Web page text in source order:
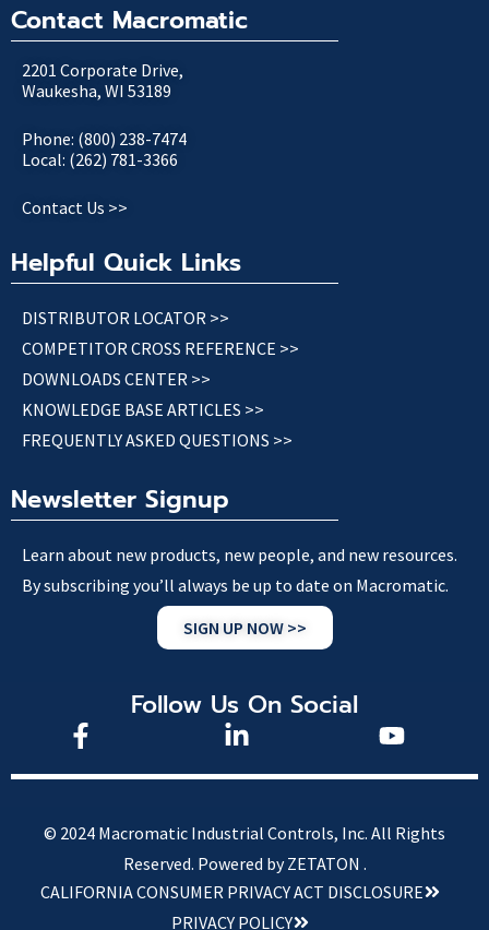
Contact Macromatic
2201 Corporate Drive,
Waukesha, WI 53189
Phone: (800) 238-7474
Local: (262) 781-3366
Contact Us >>
Helpful Quick Links
DISTRIBUTOR LOCATOR >>
COMPETITOR CROSS REFERENCE >>
DOWNLOADS CENTER >>
KNOWLEDGE BASE ARTICLES >>
FREQUENTLY ASKED QUESTIONS >>
Newsletter Signup
Learn about new products, new people, and new resources.
By subscribing you’ll always be up to date on Macromatic.
SIGN UP NOW >>
Follow Us On Social
© 2024 Macromatic Industrial Controls, Inc. All Rights
Reserved. Powered by ZETATON .
CALIFORNIA CONSUMER PRIVACY ACT DISCLOSURE
PRIVACY POLICY